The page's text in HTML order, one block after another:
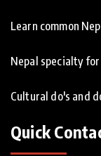
Learn common
Nepal specialty
Cultural do's and
Quick